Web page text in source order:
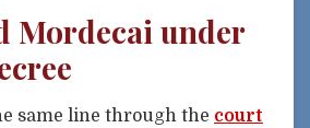
Mordecai under
same line through the court